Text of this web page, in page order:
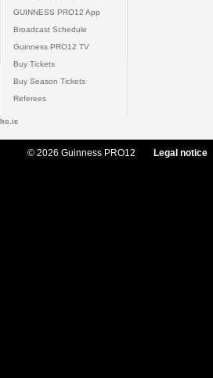
GUINNESS PRO12 App
Broadcast Schedule
Guinness PRO12 TV
Buy Tickets
Buy Season Tickets
Referees
© 2026 Guinness PRO12 Legal notice